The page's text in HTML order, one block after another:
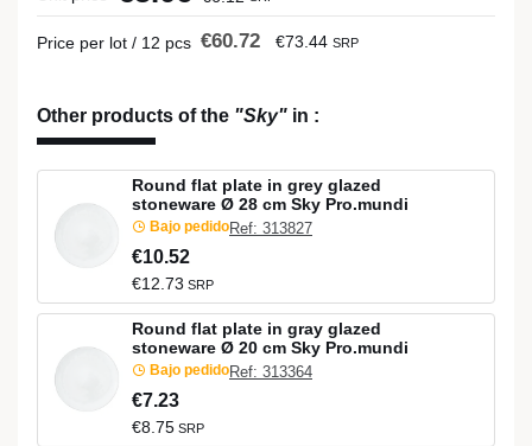
Price per lot / 12 pcs €60.72 €73.44 SRP
Other products of the "Sky" in :
Round flat plate in grey glazed
stoneware Ø 28 cm Sky Pro.mundi
Bajo pedidoRef: 313827
€10.52
€12.73 SRP
Round flat plate in gray glazed
stoneware Ø 20 cm Sky Pro.mundi
Bajo pedidoRef: 313364
€7.23
€8.75 SRP